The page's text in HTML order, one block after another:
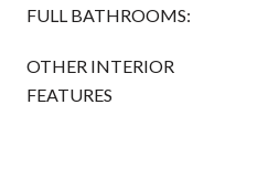
FULL BATHROOMS:
OTHER INTERIOR
FEATURES